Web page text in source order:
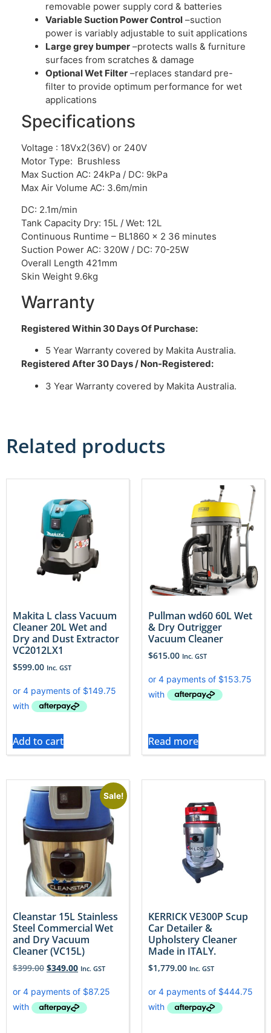
removable power supply cord & batteries
Variable Suction Power Control –suction
power is variably adjustable to suit applications
Large grey bumper –protects walls & furniture
surfaces from scratches & damage
Optional Wet Filter –replaces standard pre-
filter to provide optimum performance for wet
applications
Specifications
Voltage : 18Vx2(36V) or 240V
Motor Type: Brushless
Max Suction AC: 24kPa / DC: 9kPa
Max Air Volume AC: 3.6m/min
DC: 2.1m/min
Tank Capacity Dry: 15L / Wet: 12L
Continuous Runtime – BL1860 x 2 36 minutes
Suction Power AC: 320W / DC: 70-25W
Overall Length 421mm
Skin Weight 9.6kg
Warranty
Registered Within 30 Days Of Purchase:
5 Year Warranty covered by Makita Australia.
Registered After 30 Days / Non-Registered:
3 Year Warranty covered by Makita Australia.
Related products
Makita L class Vacuum
Cleaner 20L Wet and
Dry and Dust Extractor
VC2012LX1
$599.00 Inc. GST
Add to cart
Pullman wd60 60L Wet
& Dry Outrigger
Vacuum Cleaner
$615.00 Inc. GST
Read more
Sale!
Cleanstar 15L Stainless
Steel Commercial Wet
and Dry Vacuum
Cleaner (VC15L)
$399.00 $349.00 Inc. GST
KERRICK VE300P Scup
Car Detailer &
Upholstery Cleaner
Made in ITALY.
$1,779.00 Inc. GST